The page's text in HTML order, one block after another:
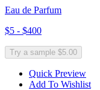
Eau de Parfum
$5 - $400
Try a sample $5.00
Quick Preview
Add To Wishlist